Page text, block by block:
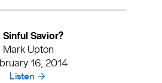
Sinful Savior?
Mark Upton
16, 2014
Listen